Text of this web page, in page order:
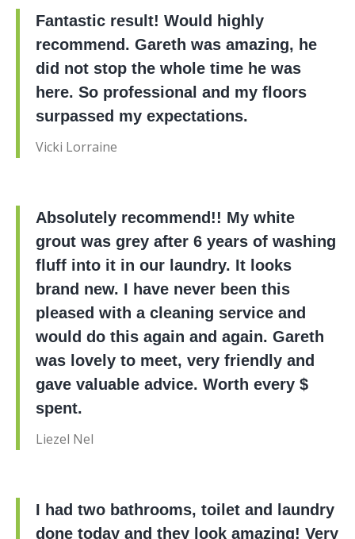
Fantastic result! Would highly
recommend. Gareth was amazing, he
did not stop the whole time he was
here. So professional and my floors
surpassed my expectations.
Vicki Lorraine
Absolutely recommend!! My white
grout was grey after 6 years of washing
fluff into it in our laundry. It looks
brand new. I have never been this
pleased with a cleaning service and
would do this again and again. Gareth
was lovely to meet, very friendly and
gave valuable advice. Worth every $
spent.
Liezel Nel
I had two bathrooms, toilet and laundry
done today and they look amazing! Very